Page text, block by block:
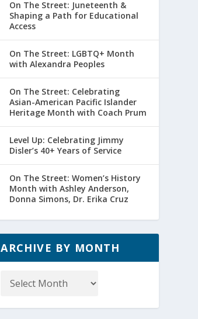
On The Street: Juneteenth &
Shaping a Path for Educational
Access
On The Street: LGBTQ+ Month
with Alexandra Peoples
On The Street: Celebrating
Asian-American Pacific Islander
Heritage Month with Coach Prum
Level Up: Celebrating Jimmy
Disler’s 40+ Years of Service
On The Street: Women’s History
Month with Ashley Anderson,
Donna Simons, Dr. Erika Cruz
ARCHIVE BY MONTH